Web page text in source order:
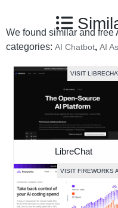
We found similar and free
categories: AI Chatbot, AI
VISIT
LibreChat
VISIT FIREWORKS